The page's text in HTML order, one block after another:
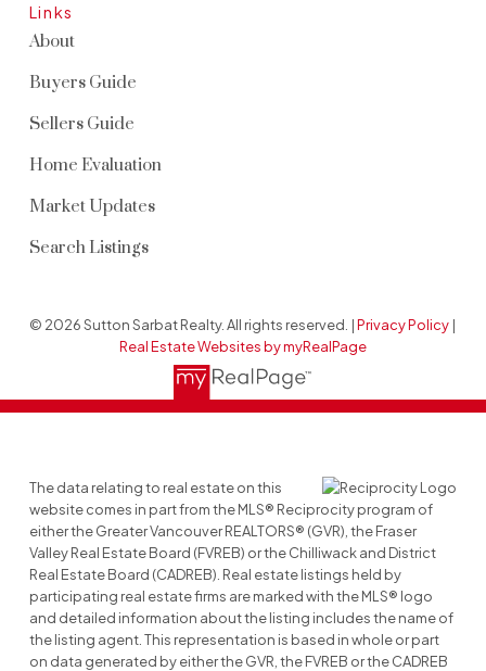
Links
About
Buyers Guide
Sellers Guide
Home Evaluation
Market Updates
Search Listings
© 2026 Sutton Sarbat Realty. All rights reserved. |Privacy Policy |
Real Estate Websites by myRealPage
The data relating to real estate on this
website comes in part from the MLS® Reciprocity program of
either the Greater Vancouver REALTORS® (GVR), the Fraser
Valley Real Estate Board (FVREB) or the Chilliwack and District
Real Estate Board (CADREB). Real estate listings held by
participating real estate firms are marked with the MLS® logo
and detailed information about the listing includes the name of
the listing agent. This representation is based in whole or part
on data generated by either the GVR, the FVREB or the CADREB